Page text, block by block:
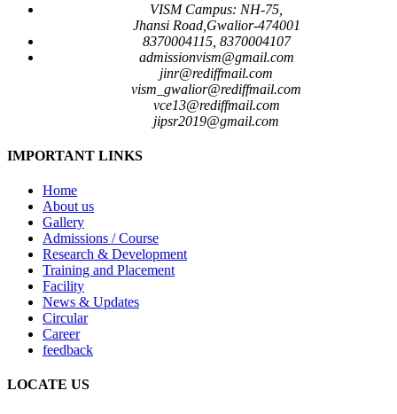
VISM Campus: NH-75,
Jhansi Road,Gwalior-474001
8370004115, 8370004107
admissionvism@gmail.com
jinr@rediffmail.com
vism_gwalior@rediffmail.com
vce13@rediffmail.com
jipsr2019@gmail.com
IMPORTANT LINKS
Home
About us
Gallery
Admissions / Course
Research & Development
Training and Placement
Facility
News & Updates
Circular
Career
feedback
LOCATE US